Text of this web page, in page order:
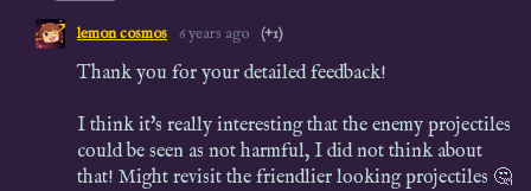
lemon cosmos 6 years ago (+1)
Thank you for your detailed feedback!
I think it's really interesting that the enemy projectiles
could be seen as not harmful, I did not think about
that! Might revisit the friendlier looking projectiles 🤔